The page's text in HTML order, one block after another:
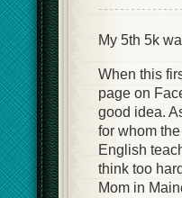
My 5th 5k
When this
page on
good idea.
for whom
English
think too
Mom in